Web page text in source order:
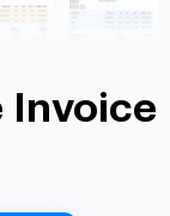
Invoice